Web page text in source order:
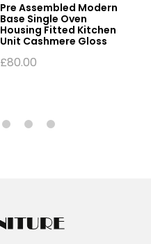
Pre Assembled Modern
Base Single Oven
Housing Fitted Kitchen
Unit Cashmere Gloss
£80.00